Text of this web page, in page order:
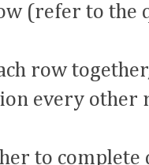
(refer to
row
every other
to